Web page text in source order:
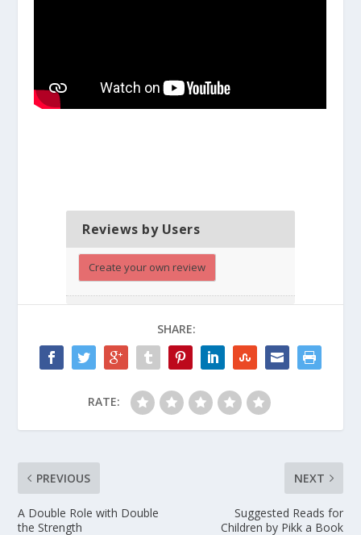
Reviews by Users
Create your own review
SHARE:
RATE:
PREVIOUS
A Double Role with Double
the Strength
NEXT
Suggested Reads for
Children by Pikk a Book